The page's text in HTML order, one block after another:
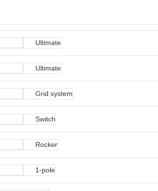
Ultimate
Ultimate
Grid system
Switch
Rocker
1-pole